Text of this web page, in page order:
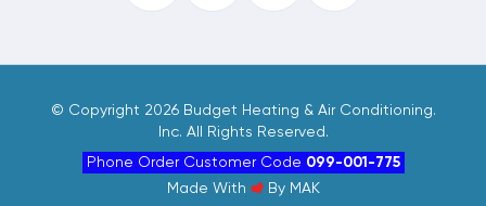
© Copyright 2026 Budget Heating & Air Conditioning.
Inc. All Rights Reserved.
Phone Order Customer Code 099-001-775
Made With
By MAK